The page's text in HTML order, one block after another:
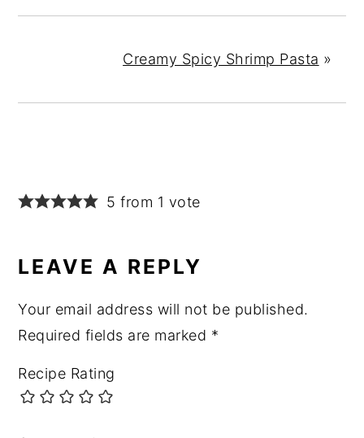
Creamy Spicy Shrimp Pasta »
READER5 from 1 vote
LEAVE A REPLY
Your email address will not be published.
Required fields are marked *
Recipe Rating